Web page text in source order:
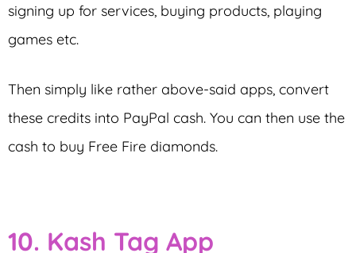
signing up for services, buying products, playing
games etc.
Then simply like rather above-said apps, convert
these credits into PayPal cash. You can then use the
cash to buy Free Fire diamonds.
10. Kash Tag App